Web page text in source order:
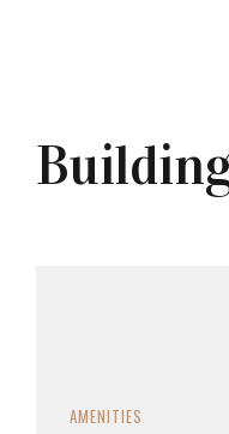
AMENITIES